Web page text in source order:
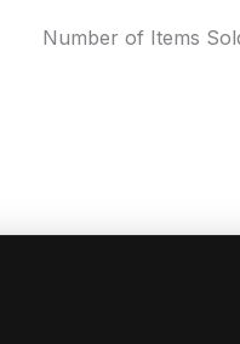
Number of Items